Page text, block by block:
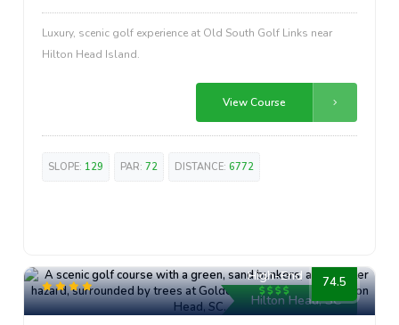
Luxury, scenic golf experience at Old South Golf Links near
Hilton Head Island.
View Course
SLOPE: 129 PAR: 72 DISTANCE: 6772
Hilton Head, SC
High-End 74.5